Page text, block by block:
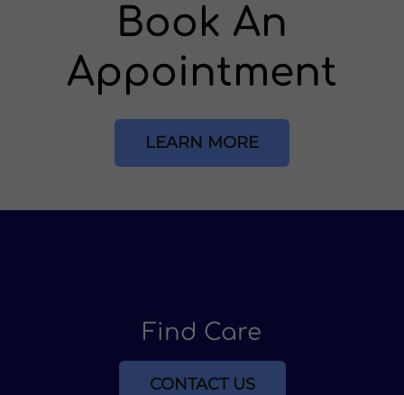
Book An
Appointment
LEARN MORE
Find Care
CONTACT US